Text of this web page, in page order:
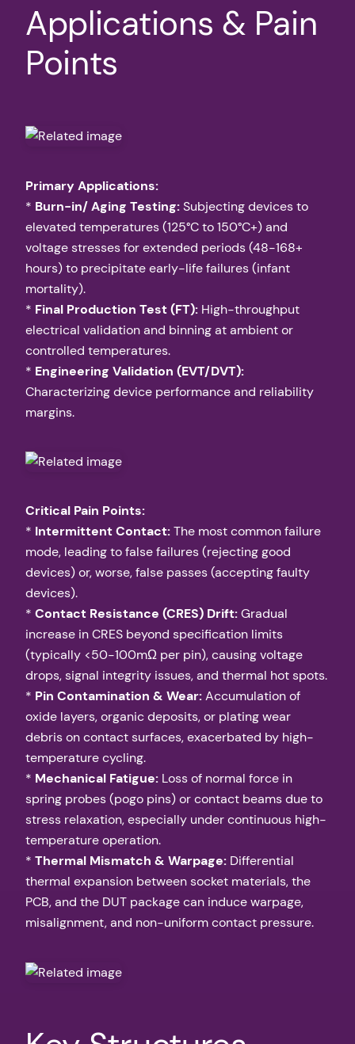
Applications & Pain
Points
Primary Applications:
* Burn-in/ Aging Testing:Subjecting devices to
elevated temperatures (125°C to 150°C+) and
voltage stresses for extended periods (48-168+
hours) to precipitate early-life failures (infant
mortality).
* Final Production Test (FT): High-throughput
electrical validation and binning at ambient or
controlled temperatures.
* Engineering Validation (EVT/DVT):
Characterizing device performance and reliability
margins.
Critical Pain Points:
* Intermittent Contact:The most common failure
mode, leading to false failures (rejecting good
devices) or, worse, false passes (accepting faulty
devices).
* Contact Resistance (CRES) Drift:Gradual
increase in CRES beyond specification limits
(typically <50-100mΩ per pin), causing voltage
drops, signal integrity issues, and thermal hot spots.
* Pin Contamination & Wear:Accumulation of
oxide layers, organic deposits, or plating wear
debris on contact surfaces, exacerbated by high-
temperature cycling.
* Mechanical Fatigue: Loss of normal force in
spring probes (pogo pins) or contact beams due to
stress relaxation, especially under continuous high-
temperature operation.
* Thermal Mismatch & Warpage: Differential
thermal expansion between socket materials, the
PCB, and the DUT package can induce warpage,
misalignment, and non-uniform contact pressure.